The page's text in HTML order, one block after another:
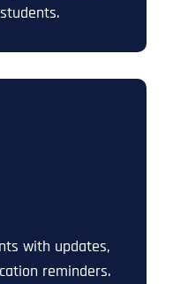
with updates,
reminders.